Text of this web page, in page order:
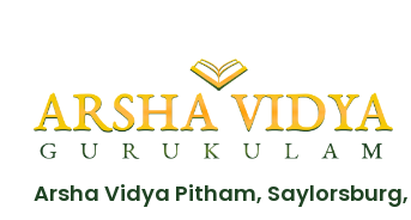
Arsha Vidya Pitham, Saylorsburg,